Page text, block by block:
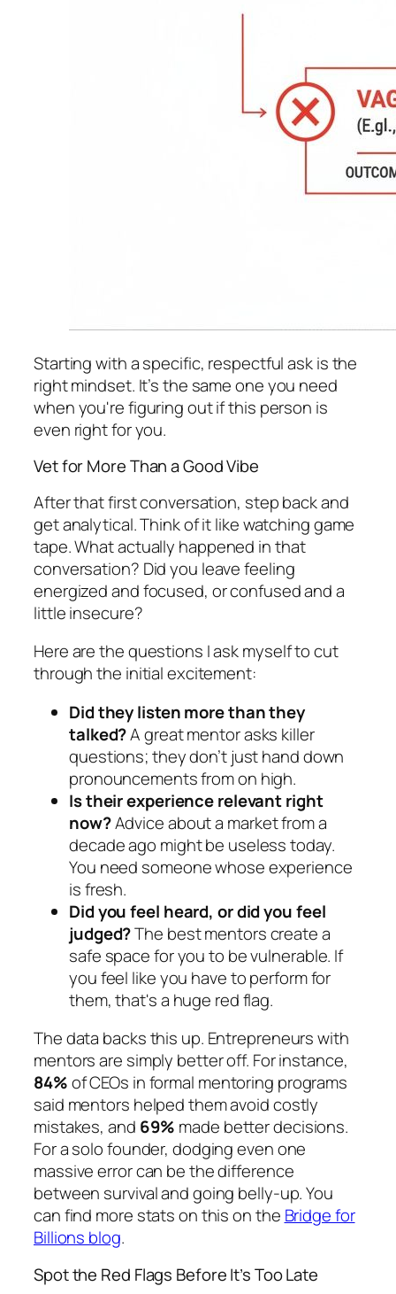
Starting with a specific, respectful ask is the
right mindset. It’s the same one you need
when you're figuring out if this person is
even right for you.
Vet for More Than a Good Vibe
After that first conversation, step back and
get analytical. Think of it like watching game
tape. Whatactually happened in that
conversation? Did you leave feeling
energized and focused, or confused and a
little insecure?
Here are the questions I ask myself to cut
through the initial excitement:
Did they listen more than they
talked?A great mentor asks killer
questions; they don’t just hand down
pronouncements from on high.
Is their experience relevantright
now?Advice about a market from a
decade ago might be useless today.
You need someone whose experience
is fresh.
Did you feel heard, or did you feel
judged?The best mentors create a
safe space for you to be vulnerable. If
you feel like you have to perform for
them, that's a huge red flag.
The data backs this up. Entrepreneurs with
mentors are simply better off. For instance,
84%of CEOs in formal mentoring programs
said mentors helped them avoid costly
mistakes, and 69% made better decisions.
For a solo founder, dodging even one
massive error can be the difference
between survival and going belly-up. You
can find more stats on this on the Bridge for
Billions blog.
Spot the Red Flags Before It’s Too Late